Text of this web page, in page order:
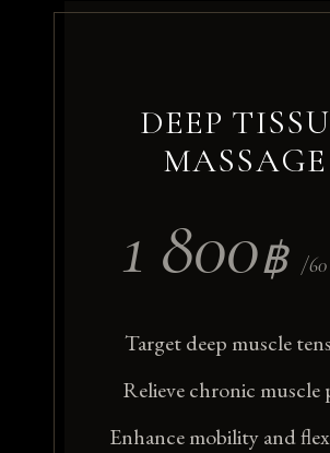
DEEP
MASSAGE
1 800฿ /
Target deep muscle
Relieve chronic muscle
Enhance mobility and